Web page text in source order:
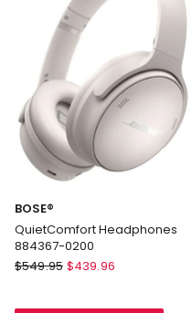
871761-
BOSE®
QuietComfort Headphones
884367-0200
BOSE®
$549.95 $439.96